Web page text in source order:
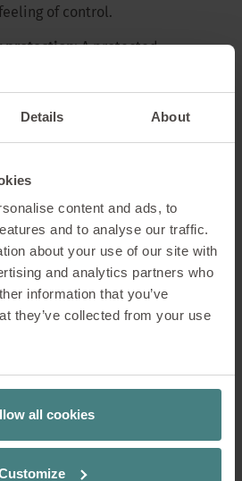
Details About
content and ads, to
and to analyse our traffic.
about your use of our site with
and analytics partners who
information that you’ve
they’ve collected from your use
all cookies
of control.
protection:A protected
front area remains
Concentration
shielding, the PPS
and more stable.
its alertness.
are more readily
the task at hand.
A clearly defined,
significantly reduces
of control increases –